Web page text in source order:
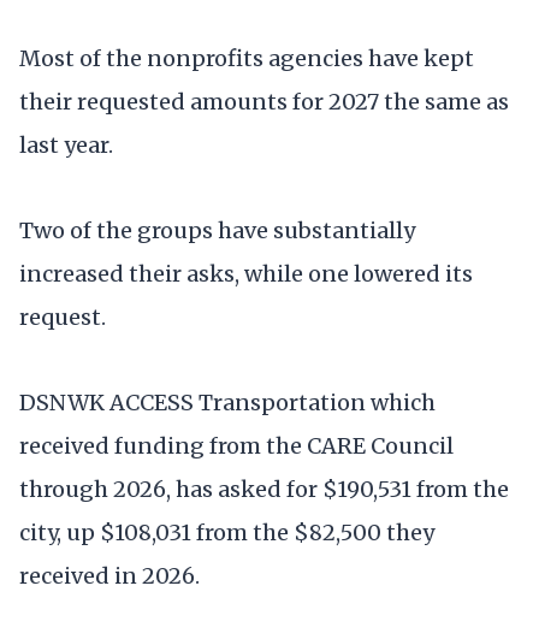
Most of the nonprofits agencies have kept
their requested amounts for 2027 the same as
last year.
Two of the groups have substantially
increased their asks, while one lowered its
request.
DSNWK ACCESS Transportation which
received funding from the CARE Council
through 2026, has asked for $190,531 from the
city, up $108,031 from the $82,500 they
received in 2026.